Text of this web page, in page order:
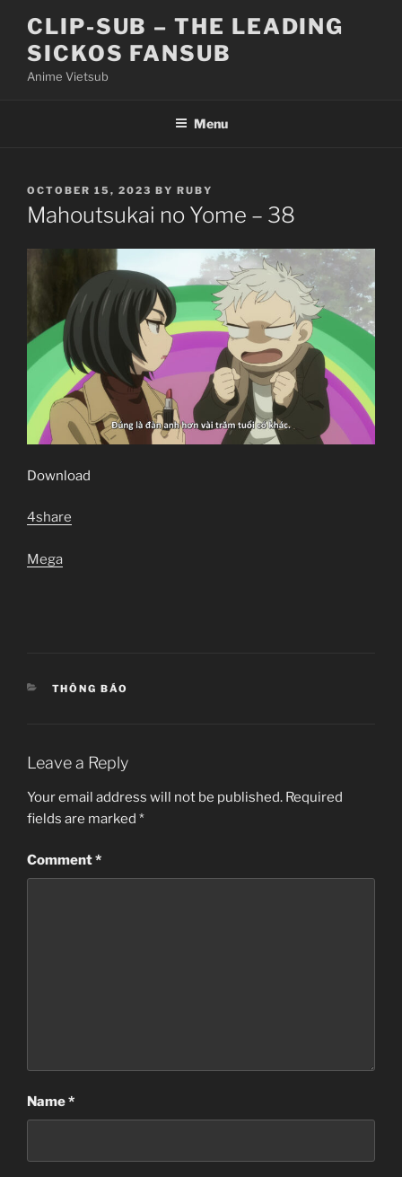
content
CLIP-SUB – THE LEADING
SICKOS FANSUB
Anime Vietsub
Menu
POSTED
ON
OCTOBER 15, 2023 BY RUBY
Mahoutsukai no Yome – 38
Download
4share
Mega
CATEGORIES
THÔNG BÁO
Leave a Reply
Your email address will not be published. Required
fields are marked *
Comment*
Name*